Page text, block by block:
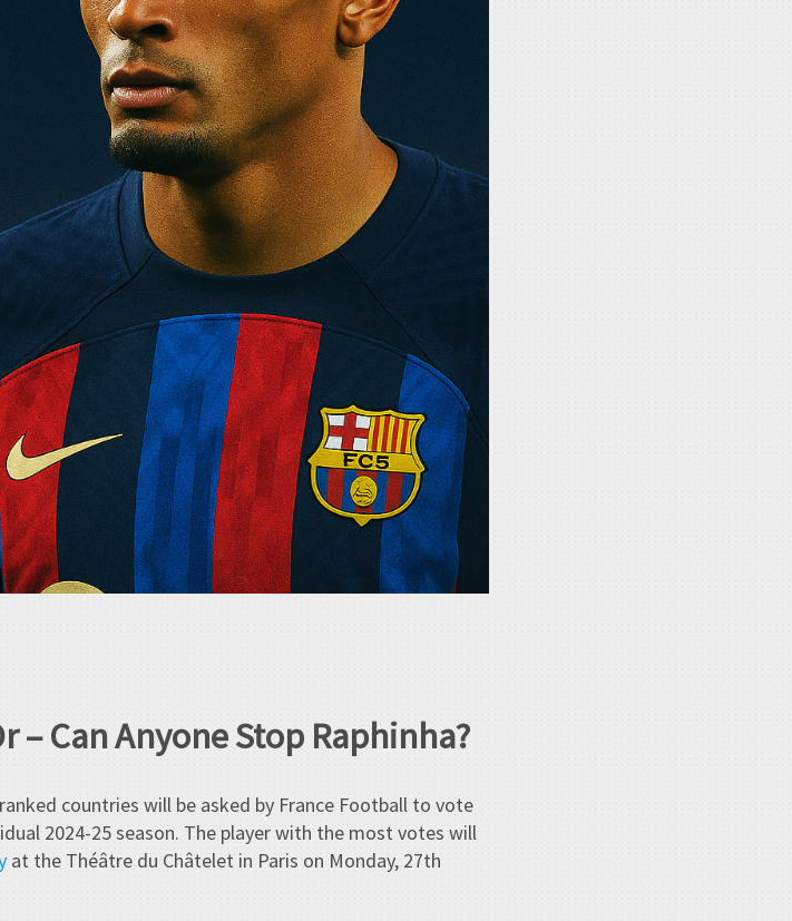
– Can Anyone Stop Raphinha?
countries will be asked by France Football to vote
2024-25 season. The player with the most votes will
at the Théâtre du Châtelet in Paris on Monday, 27th